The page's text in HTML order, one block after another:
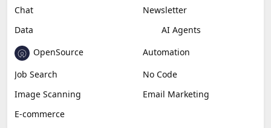
Chat
Newsletter
Data
AI Agents
OpenSource
Automation
Job Search
No Code
Image Scanning
Email Marketing
E-commerce